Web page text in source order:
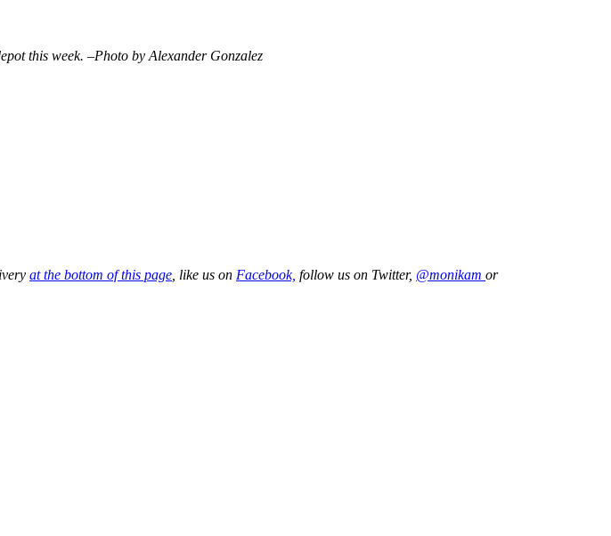
this week. –Photo by Alexander Gonzalez
at the bottom of this page, like us onFacebook, follow us on Twitter, @monikamor